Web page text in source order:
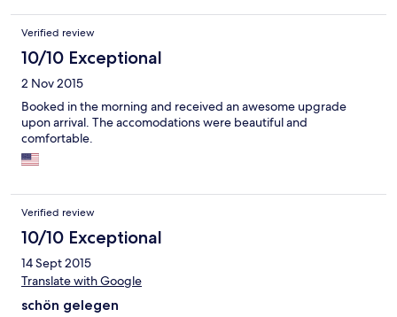
Verified review
10/10 Exceptional
2 Nov 2015
Booked in the morning and received an awesome upgrade
upon arrival. The accomodations were beautiful and
comfortable.
Verified review
10/10 Exceptional
14 Sept 2015
Translate with Google
schön gelegen